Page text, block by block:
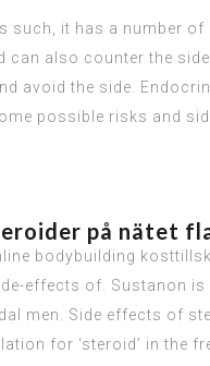
it has a number
also counter the
avoid the side.
possible risks and
på nätet
bodybuilding
effects of. Sustanon
men. Side effects of
for ‘steroid’ in the